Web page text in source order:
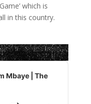
which is
in this country.
Mbaye | The